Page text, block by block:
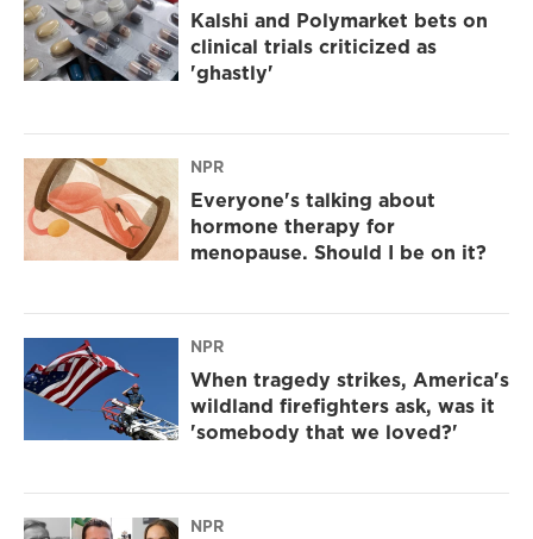
Kalshi and Polymarket bets on
clinical trials criticized as
'ghastly'
NPR
Everyone's talking about
hormone therapy for
menopause. Should I be on it?
NPR
When tragedy strikes, America's
wildland firefighters ask, was it
'somebody that we loved?'
NPR